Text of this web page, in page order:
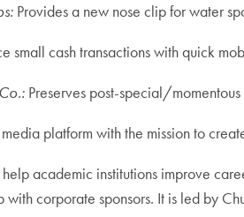
Providesa new nose clip for water
small cash transactions with quick
Preserves post-special/
platform with the mission to
help academic institutions improve
with corporate sponsors. It is led by